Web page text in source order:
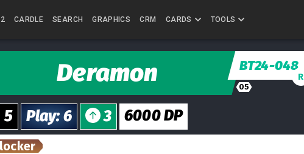
CARDLE SEARCH GRAPHICS CRM CARDS TOOLS
Deramon BT24-048
R
05
5 Play: 6 3 6000DP